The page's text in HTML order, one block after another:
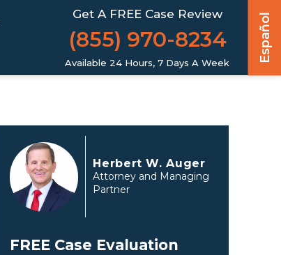
Get A FREE Case Review
(855) 970-8234 Español
Available 24 Hours, 7 Days A Week
Herbert W. Auger
Attorney and Managing
Partner
FREE Case Evaluation